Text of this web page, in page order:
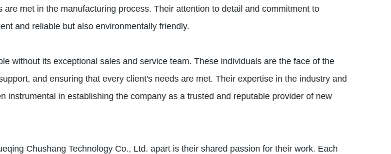
met in the manufacturing process. Their attention to detail and commitment to
and reliable but also environmentally friendly.
without its exceptional sales and service team. These individuals are the face of the
and ensuring that every client's needs are met. Their expertise in the industry and
instrumental in establishing the company as a trusted and reputable provider of new
Chushang Technology Co., Ltd. apart is their shared passion for their work. Each